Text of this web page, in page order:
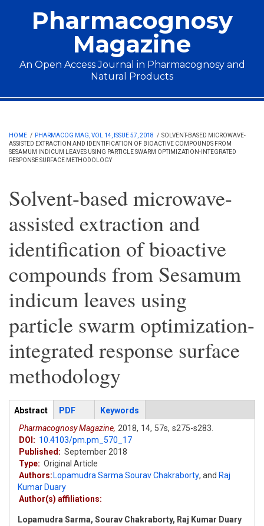
Pharmacognosy
Magazine
An Open Access Journal in Pharmacognosy and
Natural Products
Main menu
HOME / PHARMACOG MAG, VOL 14, ISSUE 57, 2018 / SOLVENT-BASED MICROWAVE-
ASSISTED EXTRACTION AND IDENTIFICATION OF BIOACTIVE COMPOUNDS FROM
SESAMUM INDICUM LEAVES USING PARTICLE SWARM OPTIMIZATION-INTEGRATED
RESPONSE SURFACE METHODOLOGY
Solvent-based microwave-
assisted extraction and
identification of bioactive
compounds from Sesamum
indicum leaves using
particle swarm optimization-
integrated response surface
methodology
Articles
Abstract (active
tab)
PDF
Keywords
Pharmacognosy Magazine, 2018, 14, 57s, s275-s283.
DOI: 10.4103/pm.pm_570_17
Published: September 2018
Type: Original Article
Authors: Lopamudra Sarma Sourav Chakraborty, and Raj
Kumar Duary
Author(s) affiliations:
Lopamudra Sarma, Sourav Chakraborty, Raj Kumar Duary